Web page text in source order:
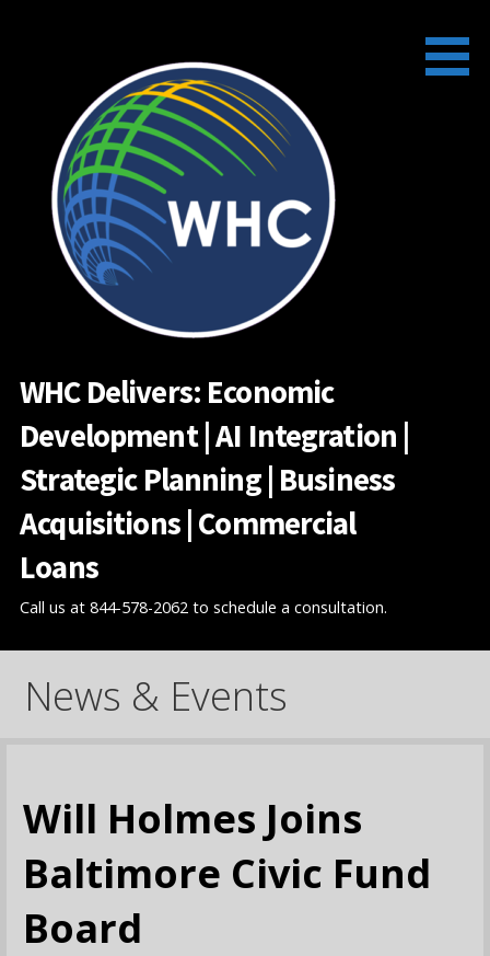
WHC Delivers: Economic
Development | AI Integration |
Strategic Planning | Business
Acquisitions | Commercial
Loans
Call us at 844-578-2062 to schedule a consultation.
News & Events
Will Holmes Joins
Baltimore Civic Fund
Board